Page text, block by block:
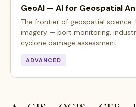
GeoAI — AI for Geospatial
The frontier of geospatial
imagery — port monitoring,
cyclone damage assessment.
ADVANCED